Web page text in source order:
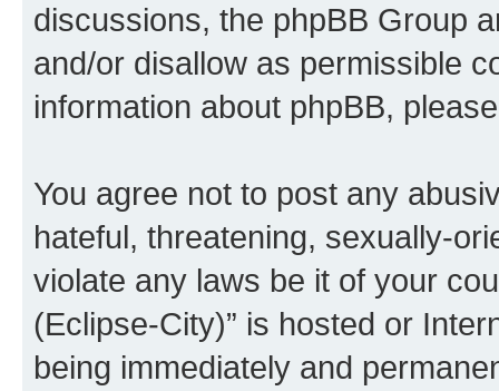
discussions, the phpBB Group
and/or disallow as permissible
information about phpBB,
You agree not to post any
hateful, threatening, sexually-
violate any laws be it of your
(Eclipse-City)” is hosted or
being immediately and